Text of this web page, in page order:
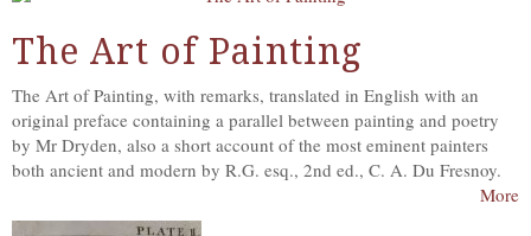
The Art of Painting
The Art of Painting, with remarks, translated in English with an
original preface containing a parallel between painting and poetry
by Mr Dryden, also a short account of the most eminent painters
both ancient and modern by R.G. esq., 2nd ed., C. A. Du Fresnoy.
More